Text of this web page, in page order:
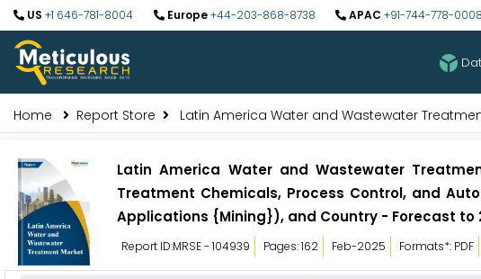
US +1 646-781-8004 Europe+44-203-868-8738 APAC +91-744-778-0008
Home Report Store Latin America Water and Wastewater
Latin America Water and Wastewater
Treatment Chemicals, Process Control, and
Applications {Mining}), and Country - Forecast to
Report ID:MRSE - 104939 Pages: 162 Feb-2025 Formats*: PDF